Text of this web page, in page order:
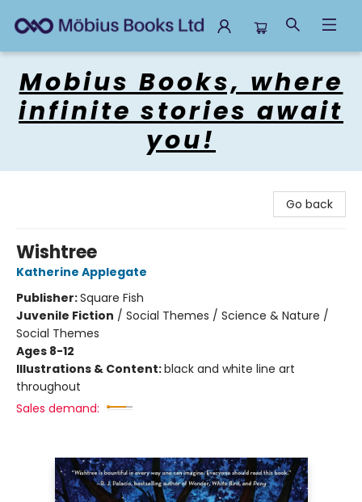
Mobius Books, where
infinite stories await
you!
Go back
Wishtree
Katherine Applegate
Publisher:Square Fish
Juvenile Fiction / Social Themes / Science & Nature /
Social Themes
Ages 8-12
Illustrations & Content:black and white line art
throughout
Sales demand: